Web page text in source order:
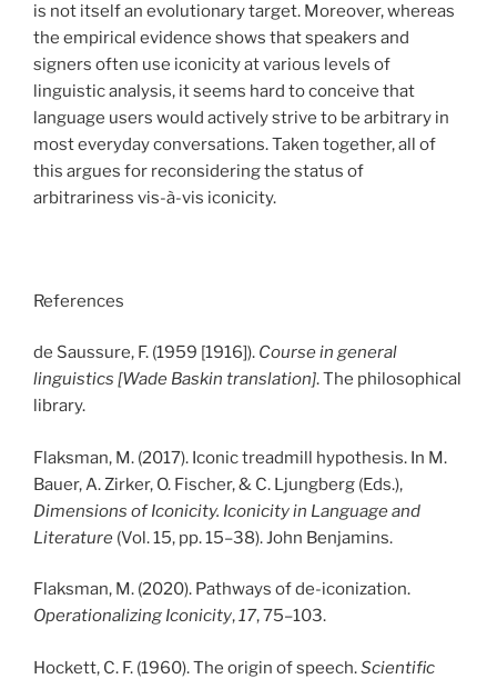
is not itself an evolutionary target. Moreover, whereas
the empirical evidence shows that speakers and
signers often use iconicity at various levels of
linguistic analysis, it seems hard to conceive that
language users would actively strive to be arbitrary in
most everyday conversations. Taken together, all of
this argues for reconsidering the status of
arbitrariness vis-à-vis iconicity.
References
de Saussure, F. (1959 [1916]). Course in general
linguistics [Wade Baskin translation]. The philosophical
library.
Flaksman, M. (2017). Iconic treadmill hypothesis. In M.
Bauer, A. Zirker, O. Fischer, & C. Ljungberg (Eds.),
Dimensions of Iconicity. Iconicity in Language and
Literature (Vol. 15, pp. 15–38). John Benjamins.
Flaksman, M. (2020). Pathways of de-iconization.
Operationalizing Iconicity,17, 75–103.
Hockett, C. F. (1960). The origin of speech.Scientific